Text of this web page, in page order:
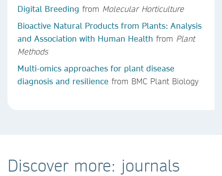
Digital Breeding from Molecular Horticulture
Bioactive Natural Products from Plants: Analysis
and Association with Human Health from Plant
Methods
Multi-omics approaches for plant disease
diagnosis and resilience from BMC Plant Biology
Discover more: journals